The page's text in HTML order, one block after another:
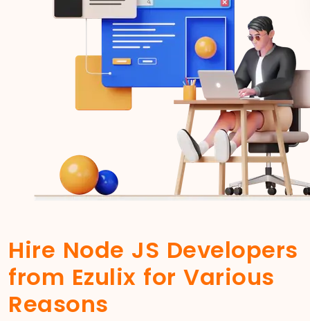
Hire Node JS Developers
from Ezulix for Various
Reasons